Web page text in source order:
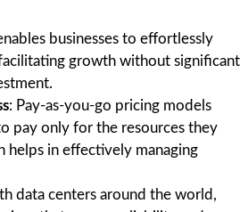
businesses to effortlessly
growth without significant
: Pay-as-you-go pricing models
pay only for the resources they
helps in effectively managing
data centers around the world,